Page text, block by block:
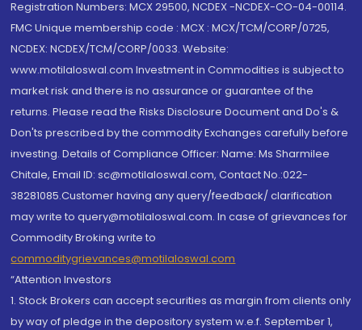
Registration Numbers: MCX 29500, NCDEX -NCDEX-CO-04-00114.
FMC Unique membership code : MCX : MCX/TCM/CORP/0725,
NCDEX: NCDEX/TCM/CORP/0033. Website:
www.motilaloswal.com Investment in Commodities is subject to
market risk and there is no assurance or guarantee of the
returns. Please read the Risks Disclosure Document and Do's &
Don'ts prescribed by the commodity Exchanges carefully before
investing. Details of Compliance Officer: Name: Ms Sharmilee
Chitale, Email ID: sc@motilaloswal.com, Contact No.:022-
38281085.Customer having any query/feedback/ clarification
may write to query@motilaloswal.com. In case of grievances for
Commodity Broking write to
commoditygrievances@motilaloswal.com
“Attention Investors
1. Stock Brokers can accept securities as margin from clients only
by way of pledge in the depository system w.e.f. September 1,